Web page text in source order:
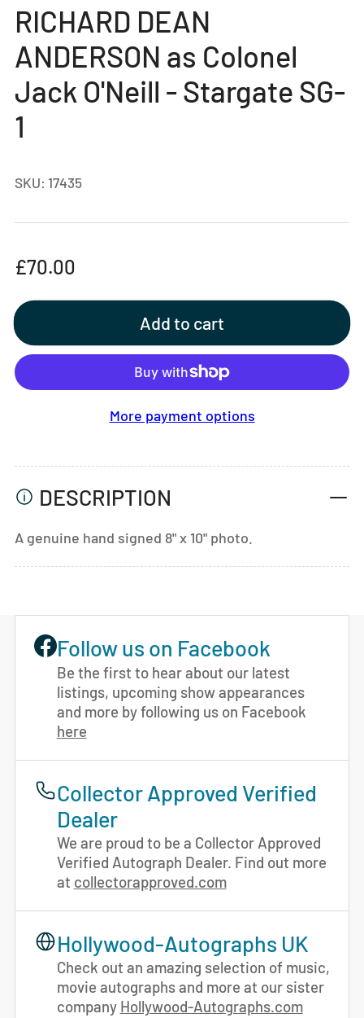
view
RICHARD DEAN
ANDERSON as Colonel
Jack O'Neill - Stargate SG-
1
SKU: 17435
Regular
£70.00
Add to cart
More payment options
DESCRIPTION
A genuine hand signed 8" x 10" photo.
Follow us on Facebook
Be the first to hear about our latest
listings, upcoming show appearances
and more by following us on Facebook
here
Collector Approved Verified
Dealer
We are proud to be a Collector Approved
Verified Autograph Dealer. Find out more
at collectorapproved.com
Hollywood-Autographs UK
Check out an amazing selection of music,
movie autographs and more at our sister
company Hollywood-Autographs.com